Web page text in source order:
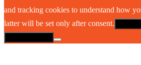
and tracking cookies to understand how
latter will be set only after consent.